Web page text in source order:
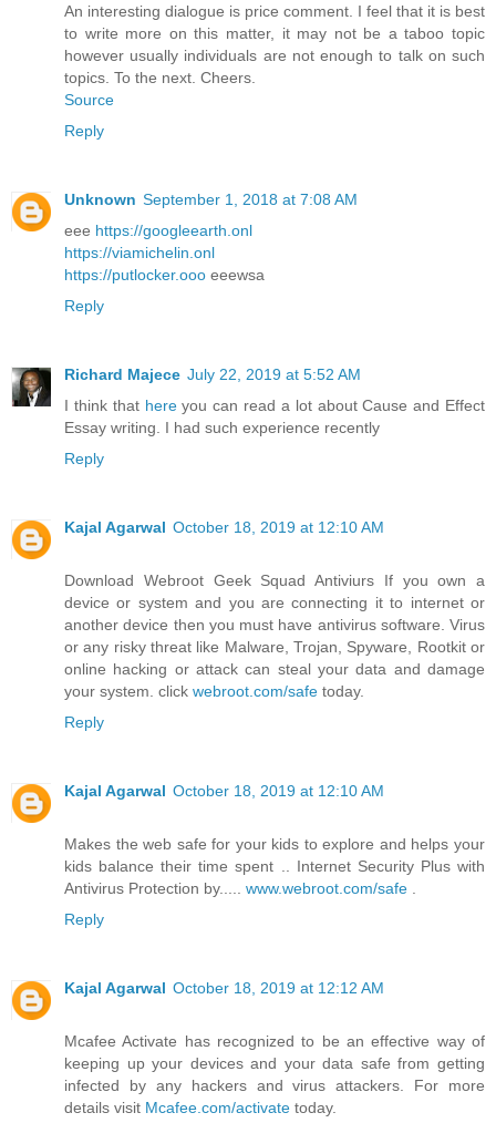
An interesting dialogue is price comment. I feel that it is best
to write more on this matter, it may not be a taboo topic
however usually individuals are not enough to talk on such
topics. To the next. Cheers.
Source
Reply
Unknown September 1, 2018 at 7:08 AM
eee https://googleearth.onl
https://viamichelin.onl
https://putlocker.ooo eeewsa
Reply
Richard Majece July 22, 2019 at 5:52 AM
I think that hereyou can read a lot about Cause and Effect
Essay writing. I had such experience recently
Reply
Kajal Agarwal October 18, 2019 at 12:10 AM
Download Webroot Geek Squad Antiviurs If you own a
device or system and you are connecting it to internet or
another device then you must have antivirus software. Virus
or any risky threat like Malware, Trojan, Spyware, Rootkit or
online hacking or attack can steal your data and damage
your system. click webroot.com/safe today.
Reply
Kajal Agarwal October 18, 2019 at 12:10 AM
Makes the web safe for your kids to explore and helps your
kids balance their time spent .. Internet Security Plus with
Antivirus Protection by..... www.webroot.com/safe
Reply
Kajal Agarwal October 18, 2019 at 12:12 AM
Mcafee Activate has recognized to be an effective way of
keeping up your devices and your data safe from getting
infected by any hackers and virus attackers. For more
details visit Mcafee.com/activate today.